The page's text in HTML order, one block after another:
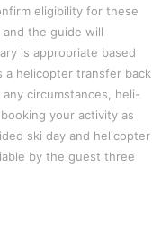
eligibility for these
the guide will
is appropriate based
a helicopter transfer back
circumstances, heli-
your activity as
ski day and helicopter
by the guest three